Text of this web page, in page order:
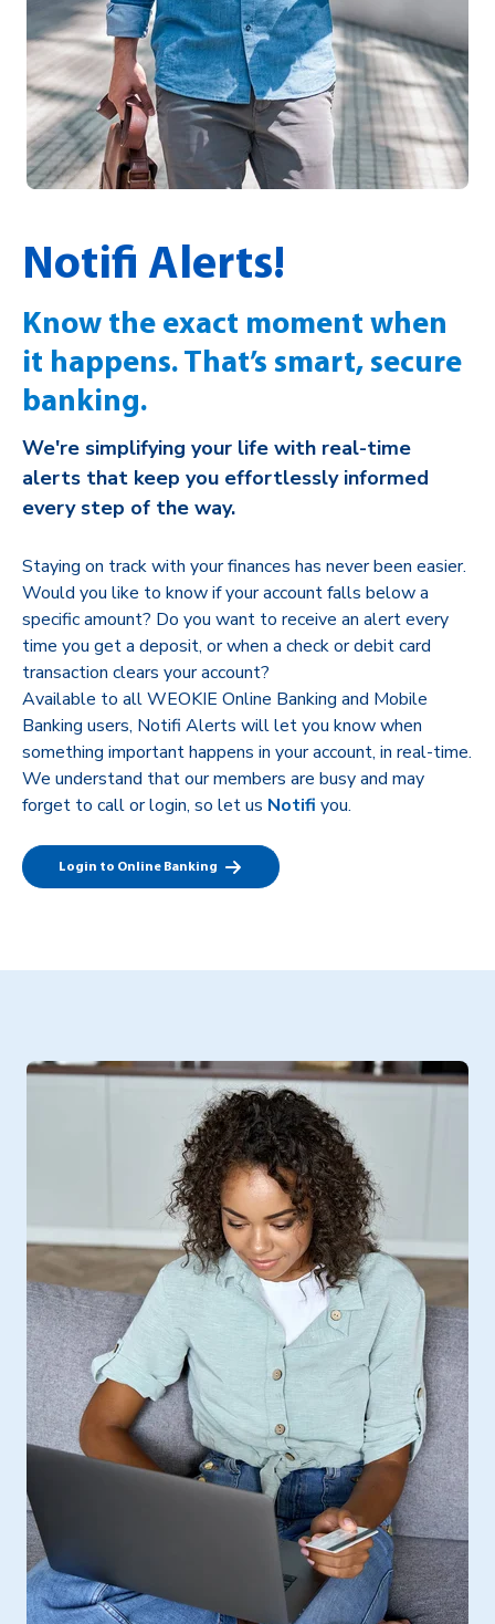
Notifi Alerts!
Know the exact moment when
it happens. That’s smart, secure
banking.
We're simplifying your life with real-time
alerts that keep you effortlessly informed
every step of the way.
Staying on track with your finances has never been easier.
Would you like to know if your account falls below a
specific amount? Do you want to receive an alert every
time you get a deposit, or when a check or debit card
transaction clears your account?
Available to all WEOKIE Online Banking and Mobile
Banking users, Notifi Alerts will let you know when
something important happens in your account, in real-time.
We understand that our members are busy and may
forget to call or login, so let us Notifi you.
Login to Online Banking